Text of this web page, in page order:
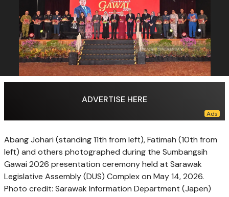
ADVERTISE HERE
Abang Johari (standing 11th from left), Fatimah (10th from
left) and others photographed during the Sumbangsih
Gawai 2026 presentation ceremony held at Sarawak
Legislative Assembly (DUS) Complex on May 14, 2026.
Photo credit: Sarawak Information Department (Japen)